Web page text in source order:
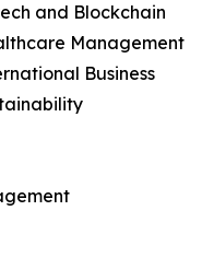
and Blockchain
Management
Business